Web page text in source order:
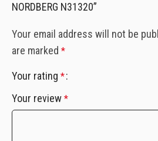
NORDBERG N31320”
Your email address will not be
are marked *
Your rating *
Your review *